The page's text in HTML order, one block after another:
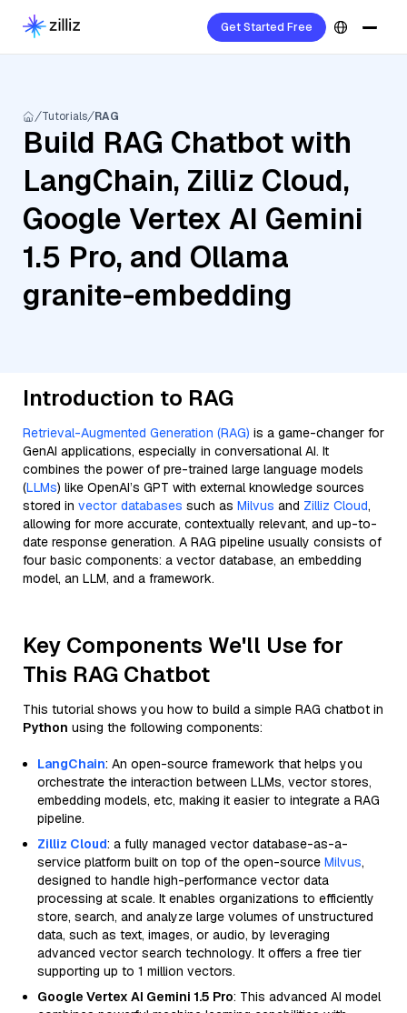
Get Started Free
Tutorials RAG
Build RAG Chatbot with
LangChain, Zilliz Cloud,
Google Vertex AI Gemini
1.5 Pro, and Ollama
granite-embedding
Introduction to RAG
Retrieval-Augmented Generation (RAG) is a game-changer for
GenAI applications, especially in conversational AI. It
combines the power of pre-trained large language models
(LLMs) like OpenAI’s GPT with external knowledge sources
stored in vector databases such as Milvus and Zilliz Cloud,
allowing for more accurate, contextually relevant, and up-to-
date response generation. A RAG pipeline usually consists of
four basic components: a vector database, an embedding
model, an LLM, and a framework.
Key Components We'll Use for
This RAG Chatbot
This tutorial shows you how to build a simple RAG chatbot in
Python using the following components:
LangChain: An open-source framework that helps you
orchestrate the interaction between LLMs, vector stores,
embedding models, etc, making it easier to integrate a RAG
pipeline.
Zilliz Cloud: a fully managed vector database-as-a-
service platform built on top of the open-source Milvus,
designed to handle high-performance vector data
processing at scale. It enables organizations to efficiently
store, search, and analyze large volumes of unstructured
data, such as text, images, or audio, by leveraging
advanced vector search technology. It offers a free tier
supporting up to 1 million vectors.
Google Vertex AI Gemini 1.5 Pro: This advanced AI model